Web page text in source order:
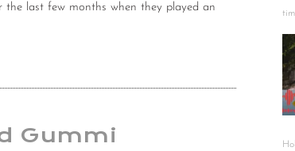
the last few months when they played an
Gummi